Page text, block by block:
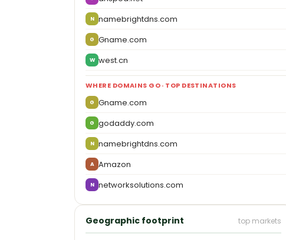
N namebrightdns.com
G Gname.com
W west.cn
WHERE DOMAINS GO · TOP DESTINATIONS
G Gname.com
G godaddy.com
N namebrightdns.com
A Amazon
N networksolutions.com
Geographic footprint top markets